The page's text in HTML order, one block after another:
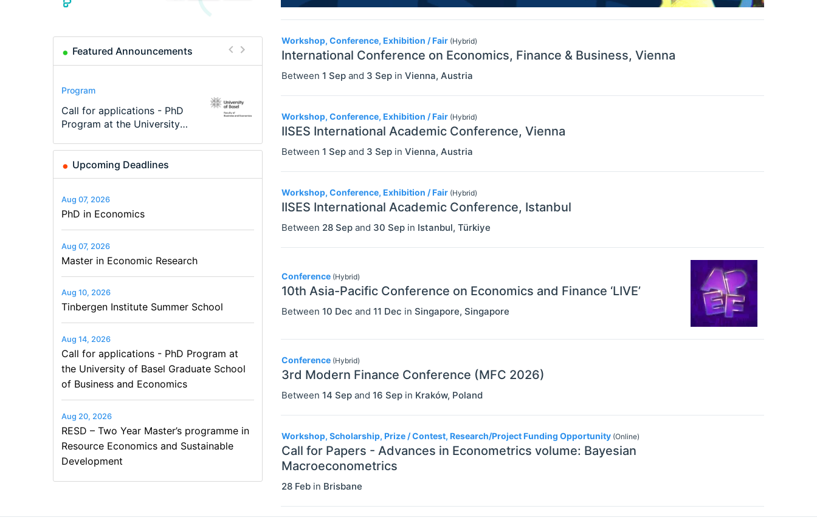
General Economics (JEL A)
Health, Education, And Welfare (JEL
I)
Industrial Organization (JEL L)
Labor And Demographic Economics
(JEL J)
Law And Economics (JEL K)
Macroeconomics And Monetary
Z)
Public Economics & Economic Policy
Economics (JEL R)
ECONOMICS AND SOCIAL SCIENCES Select All
Finance
Politics
Statistics
Featured Announcements
Conference
Modern Difference-in-
Differences: New Problems,
Program
Call for applications - PhD
Program at the University
Program
TEaM – Two year Master's
programme in Tourism
Conference
48th RSEP International
Conference on Economics,
Course
Oxford University
Economics Summer School
Job
Economic Analyst – Tax
Modelling
Upcoming Deadlines
Aug 07, 2026
PhD in Economics
Aug 07, 2026
Master in Economic Research
Aug 10, 2026
Tinbergen Institute Summer School
Aug 14, 2026
Call for applications - PhD Program at
the University of Basel Graduate School
of Business and Economics
Aug 20, 2026
RESD – Two Year Master’s programme in
Resource Economics and Sustainable
Development
Workshop, Conference, Exhibition / Fair (Hybrid)
International Conference on Economics, Finance & Business, Vienna
Between 1 Sep and 3 Sep in Vienna, Austria
Workshop, Conference, Exhibition / Fair (Hybrid)
IISES International Academic Conference, Vienna
Between 1 Sep and 3 Sep in Vienna, Austria
Workshop, Conference, Exhibition / Fair (Hybrid)
IISES International Academic Conference, Istanbul
Between 28 Sep and 30 Sep in Istanbul, Türkiye
Conference (Hybrid)
10th Asia-Pacific Conference on Economics and Finance ‘LIVE’
Between 10 Dec and 11 Dec in Singapore, Singapore
Conference (Hybrid)
3rd Modern Finance Conference (MFC 2026)
Between 14 Sep and 16 Sep in Kraków, Poland
Workshop, Scholarship, Prize / Contest, Research/Project Funding Opportunity (Online)
Call for Papers - Advances in Econometrics volume: Bayesian
Macroeconometrics
28 Feb in Brisbane